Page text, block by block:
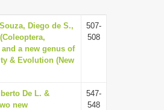
Diego de S.,
a new genus of
& Evolution (New
507-
508
De L. &
new
547-
548